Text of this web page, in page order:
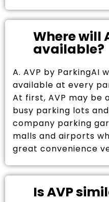
Where will
available?
A. AVP by ParkingAI
available at every
At first, AVP may be
busy parking lots
company parking
malls and airports
great convenience
Is AVP